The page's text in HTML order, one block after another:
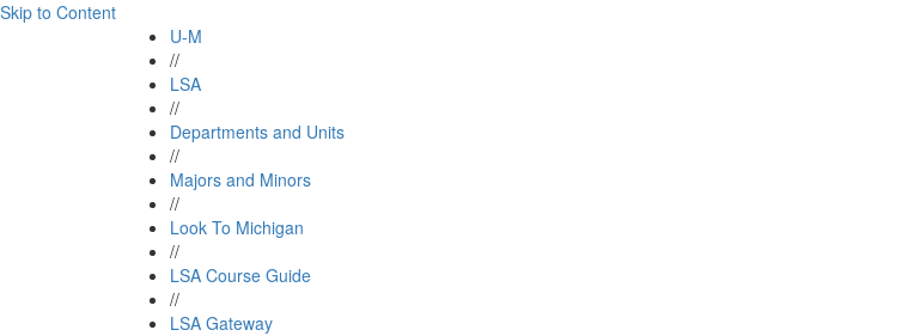
Skip to Content
U-M
//
LSA
//
Departments and Units
//
Majors and Minors
//
Look To Michigan
//
LSA Course Guide
//
LSA Gateway